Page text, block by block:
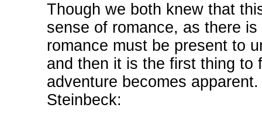
Though we both knew that
sense of romance, as there
romance must be present to
and then it is the first thing to
adventure becomes
Steinbeck: